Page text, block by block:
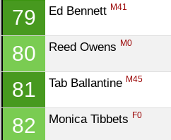
79 Ed Bennett M41
80 Reed Owens M0
81 Tab Ballantine M45
82 Monica Tibbets F0